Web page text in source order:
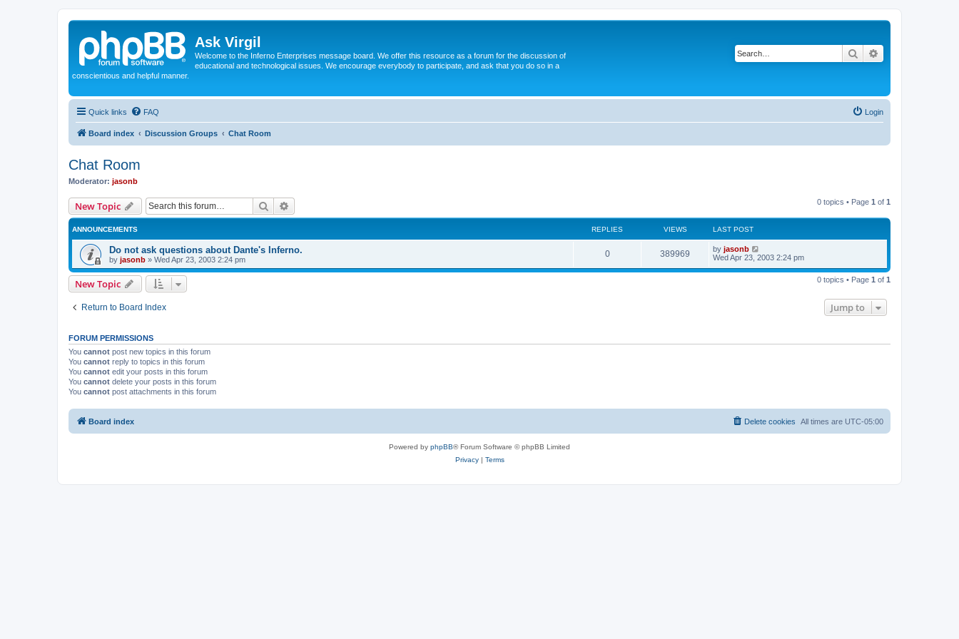
Ask Virgil
Welcome to the Inferno Enterprises message board. We offer this resource as a forum for the discussion of
educational and technological issues. We encourage everybody to participate, and ask that you do so in a
conscientious and helpful manner.
Search
Quick links FAQ Login
Board index Discussion Groups Chat Room
Chat Room
Moderator: jasonb
New Topic Search 0 topics • Page 1 of 1
ANNOUNCEMENTS REPLIES VIEWS LAST POST
Do not ask questions about Dante's Inferno.
by jasonb » Wed Apr 23, 2003 2:24 pm
0 389969 by jasonb
Wed Apr 23, 2003 2:24 pm
New Topic 0 topics • Page 1 of 1
Return to Board Index Jump to
FORUM PERMISSIONS
You cannot post new topics in this forum
You cannot reply to topics in this forum
You cannot edit your posts in this forum
You cannot delete your posts in this forum
You cannot post attachments in this forum
Board index All times are UTC-05:00
Delete cookies
Powered by phpBB® Forum Software © phpBB Limited
Privacy| Terms